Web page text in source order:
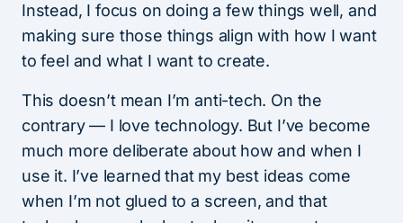
Instead, I focus on doing a few things well, and
making sure those things align with how I want
to feel and what I want to create.
This doesn’t mean I’m anti-tech. On the
contrary — I love technology. But I’ve become
much more deliberate about how and when I
use it. I’ve learned that my best ideas come
when I’m not glued to a screen, and that